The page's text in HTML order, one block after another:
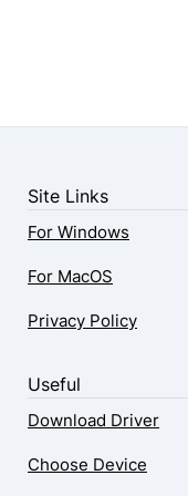
Site Links
For Windows
For MacOS
Privacy Policy
Useful
Download Driver
Choose Device